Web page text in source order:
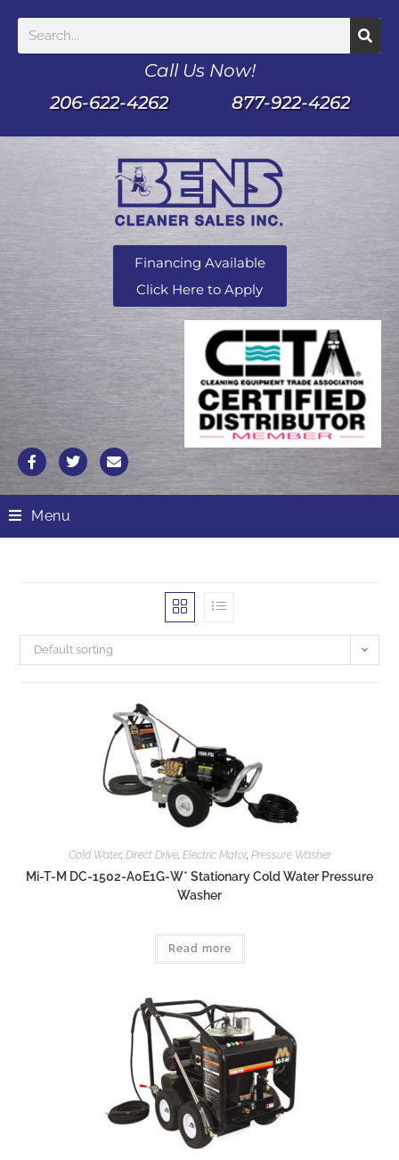
Call Us Now!
206-622-4262
877-922-4262
Financing Available
Click Here to Apply
Menu
Default sorting
Cold Water, Direct Drive, Electric Motor, Pressure Washer
Mi-T-M DC-1502-A0E1G-W* Stationary Cold Water Pressure
Washer
Read more